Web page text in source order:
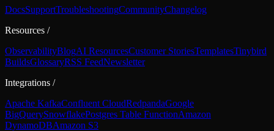
DocsSupportTroubleshootingCommunityChangelog
Resources /
ObservabilityBlogAI ResourcesCustomer StoriesTemplatesTinybird
BuildsGlossaryRSS FeedNewsletter
Integrations /
Apache KafkaConfluent CloudRedpandaGoogle
BigQuerySnowflakePostgres Table FunctionAmazon
DynamoDBAmazon S3